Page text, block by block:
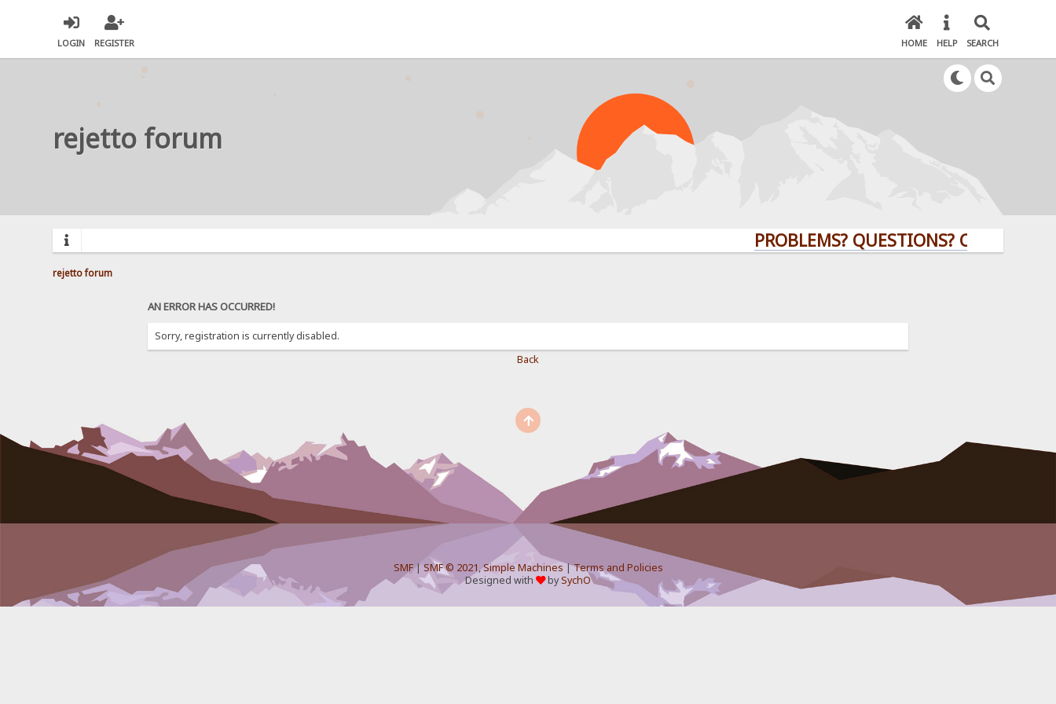
LOGIN REGISTER HOME HELP SEARCH
rejetto forum
PROBLEMS? QUESTIONS? CLICK HERE!
rejetto forum
AN ERROR HAS OCCURRED!
Sorry, registration is currently disabled.
Back
SMF| SMF © 2021,Simple Machines|Terms and Policies
Designed with
bySychO